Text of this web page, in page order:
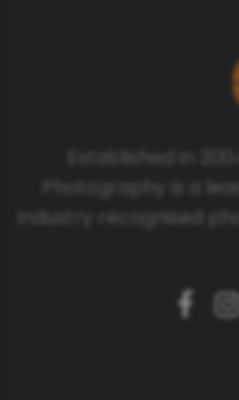
Telephone number
Established in
Photography is a
industry recognised